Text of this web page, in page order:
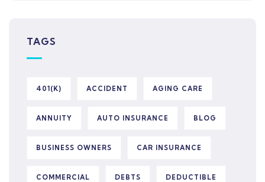
TAGS
401(K) ACCIDENT AGING CARE
ANNUITY AUTO INSURANCE BLOG
BUSINESS OWNERS CAR INSURANCE
COMMERCIAL DEBTS DEDUCTIBLE